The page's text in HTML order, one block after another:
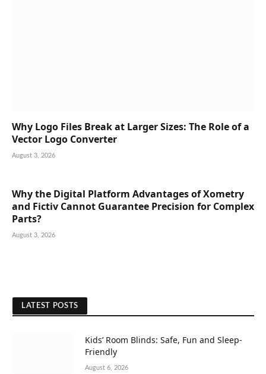
Why Logo Files Break at Larger Sizes: The Role of a
Vector Logo Converter
August 3, 2026
Why the Digital Platform Advantages of Xometry
and Fictiv Cannot Guarantee Precision for Complex
Parts?
August 3, 2026
LATEST POSTS
Kids’ Room Blinds: Safe, Fun and Sleep-
Friendly
August 6, 2026